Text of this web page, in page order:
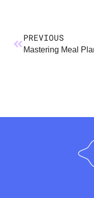
PREVIOUS
Mastering Meal